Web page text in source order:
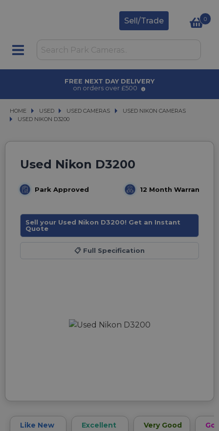
Sell/Trade 0
AWARD WINNING SERVICE
for over 50 years
HOME USED
USED USED CAMERAS
USED CAMERAS USED NIKON CAMERAS
USED NIKON CAMERAS
USED NIKON D3200
USED NIKON D3200
Used Nikon D3200
Park Approved 12 Month Warranty
Sell your Used Nikon D3200! Get an Instant
Quote
📋 Full Specification
Like New Excellent Very Good